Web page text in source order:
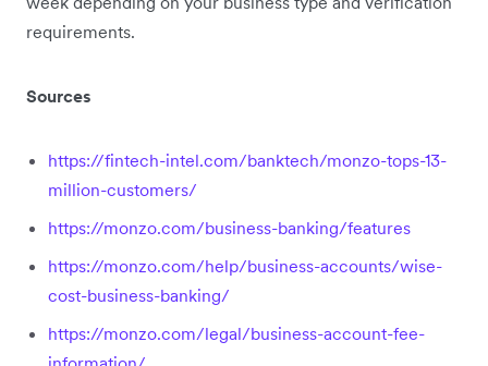
requirements.
Sources
https://fintech-intel.com/banktech/monzo-tops-13-
million-customers/
https://monzo.com/business-banking/features
https://monzo.com/help/business-accounts/wise-
cost-business-banking/
https://monzo.com/legal/business-account-fee-